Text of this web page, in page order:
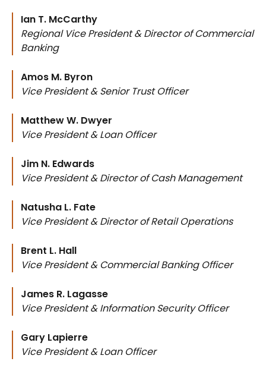
Ian T. McCarthy
Regional Vice President & Director of Commercial
Banking
Amos M. Byron
Vice President & Senior Trust Officer
Matthew W. Dwyer
Vice President & Loan Officer
Jim N. Edwards
Vice President & Director of Cash Management
Natusha L. Fate
Vice President & Director of Retail Operations
Brent L. Hall
Vice President & Commercial Banking Officer
James R. Lagasse
Vice President & Information Security Officer
Gary Lapierre
Vice President & Loan Officer